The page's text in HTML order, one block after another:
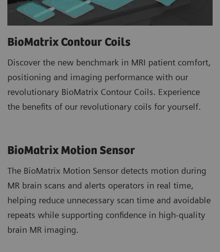
BioMatrix Contour Coils
Discover the new benchmark in MRI patient comfort,
positioning and imaging performance with our
revolutionary BioMatrix Contour Coils. Experience
the benefits of our revolutionary coils for yourself.
BioMatrix Motion Sensor
The BioMatrix Motion Sensor detects motion during
MR brain scans and alerts operators in real time,
helping reduce unnecessary scan time and avoidable
repeats while supporting confidence in high-quality
brain MR imaging.